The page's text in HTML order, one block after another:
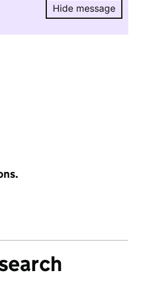
Hide message
Hide